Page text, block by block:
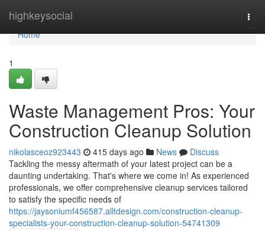
highkeysocial
Home
Home
1
Waste Management Pros: Your
Construction Cleanup Solution
nikolasceoz923443 415 days ago News
Discuss
Tackling the messy aftermath of your latest project can be a
daunting undertaking. That's where we come in! As experienced
professionals, we offer comprehensive cleanup services tailored
to satisfy the specific needs of
https://jaysoniumf456587.alltdesign.com/construction-cleanup-
specialists-your-construction-cleanup-solution-54741309